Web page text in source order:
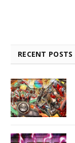
RECENT POSTS